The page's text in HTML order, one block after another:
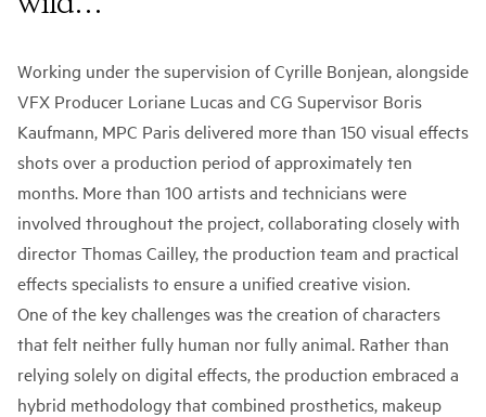
Working under the supervision of Cyrille Bonjean, alongside
VFX Producer Loriane Lucas and CG Supervisor Boris
Kaufmann, MPC Paris delivered more than 150 visual effects
shots over a production period of approximately ten
months. More than 100 artists and technicians were
involved throughout the project, collaborating closely with
director Thomas Cailley, the production team and practical
effects specialists to ensure a unified creative vision.
One of the key challenges was the creation of characters
that felt neither fully human nor fully animal. Rather than
relying solely on digital effects, the production embraced a
hybrid methodology that combined prosthetics, makeup